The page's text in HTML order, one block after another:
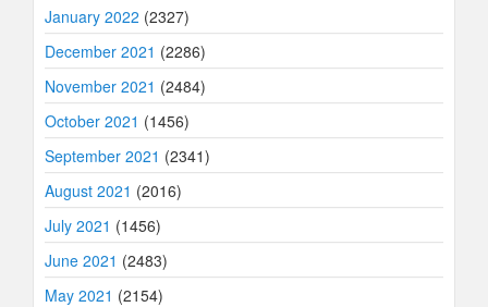
January 2022 (2327)
December 2021 (2286)
November 2021 (2484)
October 2021 (1456)
September 2021 (2341)
August 2021 (2016)
July 2021 (1456)
June 2021 (2483)
May 2021 (2154)